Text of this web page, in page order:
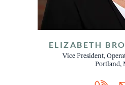
ELIZABETH
Vice President,
Portland,